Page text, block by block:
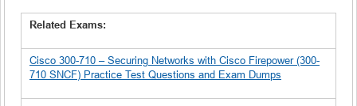
Related Exams:
Cisco 300-710 – Securing Networks with Cisco Firepower (300-
710 SNCF) Practice Test Questions and Exam Dumps